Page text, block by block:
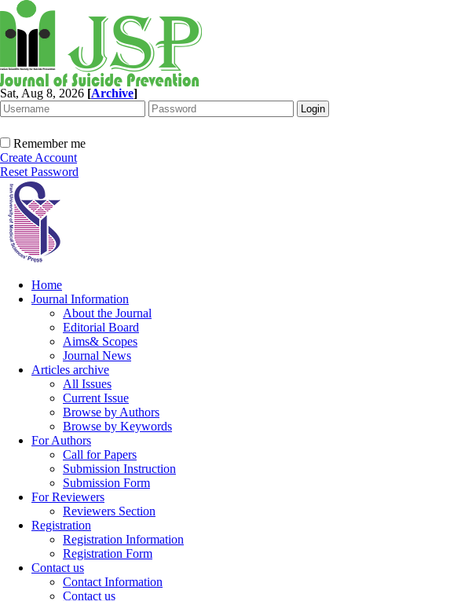
Sat, Aug 8, 2026 [Archive]
Remember me
Create Account
Reset Password
Home
Journal Information
About the Journal
Editorial Board
Aims& Scopes
Journal News
Articles archive
All Issues
Current Issue
Browse by Authors
Browse by Keywords
For Authors
Call for Papers
Submission Instruction
Submission Form
For Reviewers
Reviewers Section
Registration
Registration Information
Registration Form
Contact us
Contact Information
Contact us